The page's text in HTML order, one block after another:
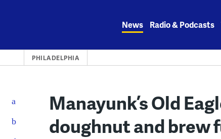
News Radio & Podcasts
PHILADELPHIA
Manayunk’s Old
doughnut and brew